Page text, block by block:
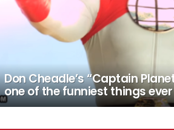
Don Cheadle’s “Captain
one of the funniest things